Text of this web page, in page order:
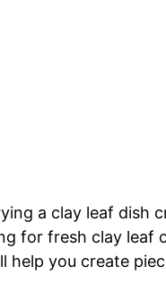
a clay leaf
for fresh clay leaf
help you create